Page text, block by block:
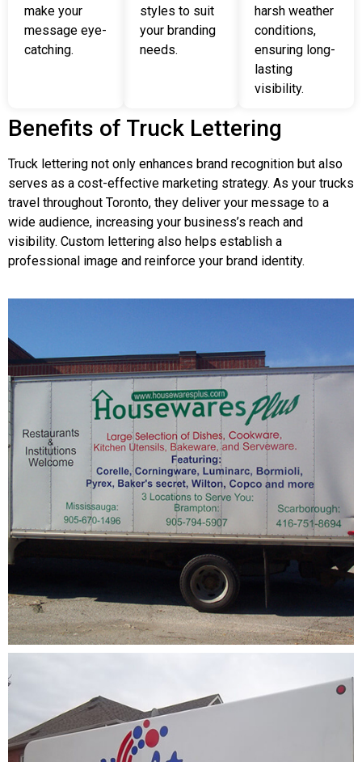
make your
message eye-
catching.
styles to suit
your branding
needs.
harsh weather
conditions,
ensuring long-
lasting
visibility.
Benefits of Truck Lettering
Truck lettering not only enhances brand recognition but also
serves as a cost-effective marketing strategy. As your trucks
travel throughout Toronto, they deliver your message to a
wide audience, increasing your business’s reach and
visibility. Custom lettering also helps establish a
professional image and reinforce your brand identity.